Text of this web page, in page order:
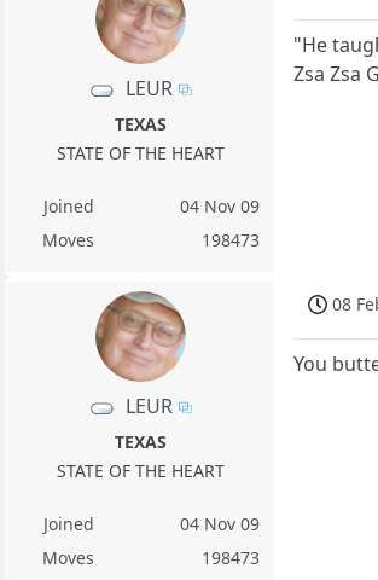
LEUR
TEXAS
STATE OF THE HEART
Joined
04 Nov 09
Moves
198473
"He
Zsa Zsa
LEUR
TEXAS
STATE OF THE HEART
Joined
04 Nov 09
Moves
198473
08
You